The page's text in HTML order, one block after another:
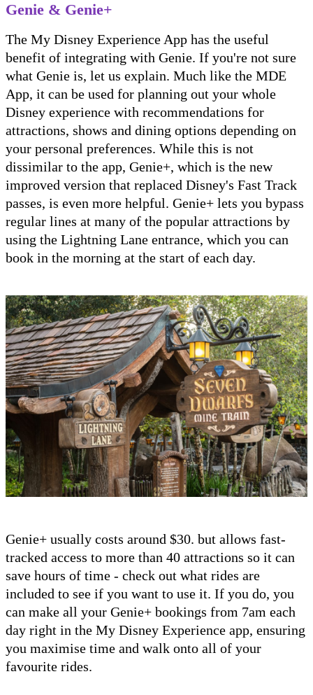
Genie & Genie+
The My Disney Experience App has the useful
benefit of integrating with Genie. If you're not sure
what Genie is, let us explain. Much like the MDE
App, it can be used for planning out your whole
Disney experience with recommendations for
attractions, shows and dining options depending on
your personal preferences. While this is not
dissimilar to the app, Genie+, which is the new
improved version that replaced Disney's Fast Track
passes, is even more helpful. Genie+ lets you bypass
regular lines at many of the popular attractions by
using the Lightning Lane entrance, which you can
book in the morning at the start of each day.
Genie+ usually costs around $30. but allows fast-
tracked access to more than 40 attractions so it can
save hours of time - check out what rides are
included to see if you want to use it. If you do, you
can make all your Genie+ bookings from 7am each
day right in the My Disney Experience app, ensuring
you maximise time and walk onto all of your
favourite rides.